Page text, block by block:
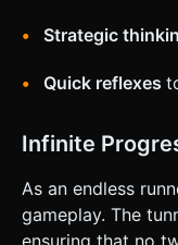
Strategic
Quick reflexes
Infinite
As an endless
gameplay. The
ensuring that no